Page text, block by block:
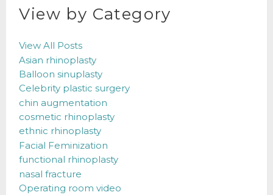
View by Category
View All Posts
Asian rhinoplasty
Balloon sinuplasty
Celebrity plastic surgery
chin augmentation
cosmetic rhinoplasty
ethnic rhinoplasty
Facial Feminization
functional rhinoplasty
nasal fracture
Operating room video